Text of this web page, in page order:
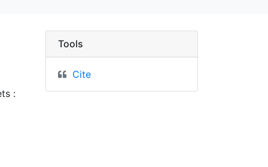
GeoData
:
Tools
Cite